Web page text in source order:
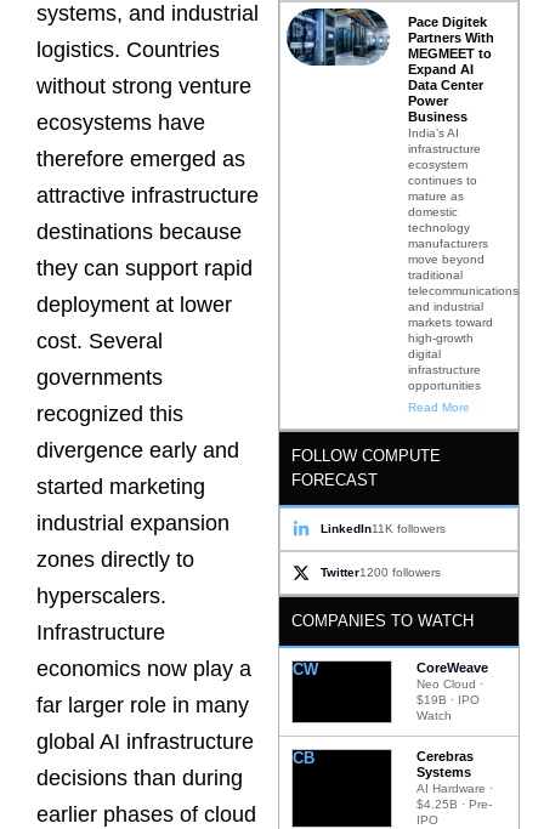
systems, and industrial
logistics. Countries
without strong venture
ecosystems have
therefore emerged as
attractive infrastructure
destinations because
they can support rapid
deployment at lower
cost. Several
governments
recognized this
divergence early and
started marketing
industrial expansion
zones directly to
hyperscalers.
Infrastructure
economics now play a
far larger role in many
global AI infrastructure
decisions than during
earlier phases of cloud
Pace Digitek
Partners With
MEGMEET to
Expand AI
Data Center
Power
Business
India’s AI
infrastructure
ecosystem
continues to
mature as
domestic
technology
manufacturers
move beyond
traditional
telecommunications
and industrial
markets toward
high-growth
digital
infrastructure
opportunities
Read More
FOLLOW COMPUTE
FORECAST
LinkedIn11K followers
Twitter1200 followers
COMPANIES TO WATCH
CW CoreWeave
Neo Cloud ·
$19B · IPO
Watch
CB
Cerebras
Systems
AI Hardware ·
$4.25B · Pre-
IPO